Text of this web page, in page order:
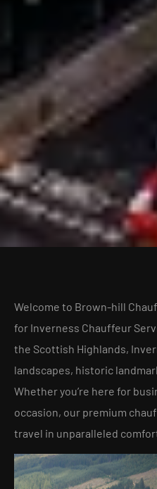
Welcome to Brown-hill
for Inverness Chauffeur
the Scottish Highlands,
landscapes, historic
Whether you’re here for
occasion, our premium
travel in unparalleled